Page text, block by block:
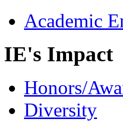
Academic
IE's Impact
Honors/
Diversity